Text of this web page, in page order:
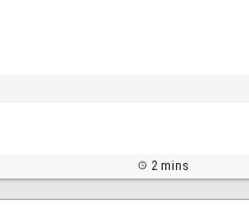
2 mins